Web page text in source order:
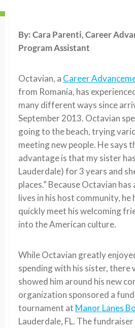
By: Cara Parenti, Career
Program Assistant
Octavian, a Career
from Romania, has
many different ways since
September 2013. Octavian
going to the beach, trying
meeting new people. He says
advantage is that my sister
Lauderdale) for 3 years and
places.” Because Octavian
lives in his host community, he
quickly meet his welcoming
into the American culture.
While Octavian greatly
spending with his sister, there
showed him around his new
organization sponsored a
tournament at Manor Lanes
Lauderdale, FL. The